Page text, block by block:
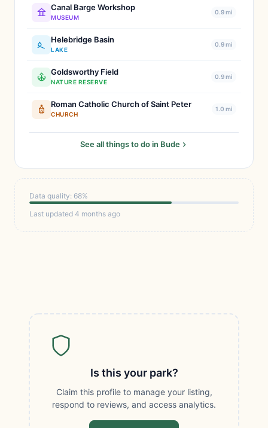
Canal Barge Workshop
MUSEUM
0.9 mi
Helebridge Basin
LAKE
0.9 mi
Goldsworthy Field
NATURE RESERVE
0.9 mi
Roman Catholic Church of Saint Peter
CHURCH
1.0 mi
See all things to do in Bude
Data quality: 68%
Last updated 4 months ago
Is this your park?
Claim this profile to manage your listing,
respond to reviews, and access analytics.